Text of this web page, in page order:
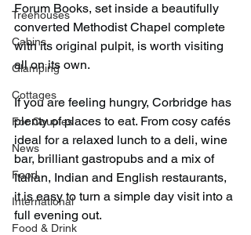
Treehouses
Cabins
Glamping
Cottages
For Couples
News
Food
International
Food & Drink
Forum Books, set inside a beautifully
converted Methodist Chapel complete
with its original pulpit, is worth visiting
all on its own.
If you are feeling hungry, Corbridge has
plenty of places to eat. From cosy cafés
ideal for a relaxed lunch to a deli, wine
bar, brilliant gastropubs and a mix of
Italian, Indian and English restaurants,
it is easy to turn a simple day visit into a
full evening out.